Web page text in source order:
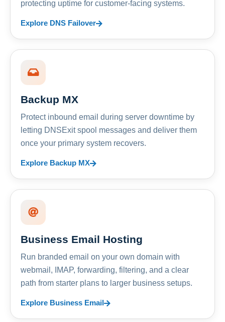
protecting uptime for customer-facing systems.
Explore DNS Failover
Backup MX
Protect inbound email during server downtime by
letting DNSExit spool messages and deliver them
once your primary system recovers.
Explore Backup MX
Business Email Hosting
Run branded email on your own domain with
webmail, IMAP, forwarding, filtering, and a clear
path from starter plans to larger business setups.
Explore Business Email